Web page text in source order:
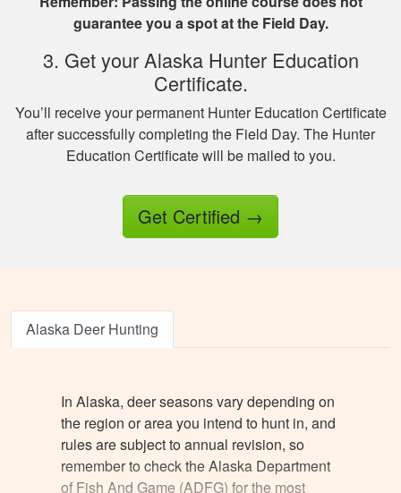
fine experience.
Samuel D.
Great investment.I
amount of important
information.
guarantee you a spot at the Field Day.
3. Get your Alaska Hunter Education
Certificate.
You’ll receive your permanent Hunter Education Certificate
after successfully completing the Field Day. The Hunter
Education Certificate will be mailed to you.
Get Certified →
Alaska Deer Hunting
In Alaska, deer seasons vary depending on
the region or area you intend to hunt in, and
rules are subject to annual revision, so
remember to check the Alaska Department
of Fish And Game (ADFG) for the most